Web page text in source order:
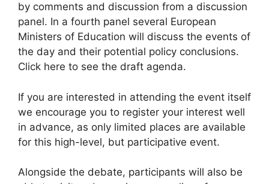
by comments and discussion from a discussion
panel. In a fourth panel several European
Ministers of Education will discuss the events of
the day and their potential policy conclusions.
Click here to see the draft agenda.
If you are interested in attending the event itself
we encourage you to register your interest well
in advance, as only limited places are available
for this high-level, but participative event.
Alongside the debate, participants will also be